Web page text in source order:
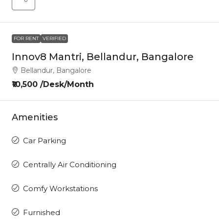
FOR RENT VERIFIED
Innov8 Mantri, Bellandur, Bangalore
Bellandur, Bangalore
₹10,500 /Desk/Month
Amenities
Car Parking
Centrally Air Conditioning
Comfy Workstations
Furnished